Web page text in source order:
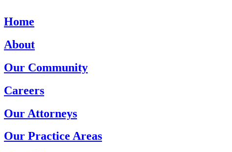
Home
About
Our Community
Careers
Our Attorneys
Our Practice Areas